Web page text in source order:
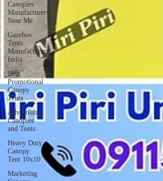
Canopies
Manufacturers
Near Me
Gazebos
Tents
Manufacturers
India
Best
Promotional
Canopy
Tents
Advertising
Canopies
and Tents
Heavy Duty
Canopy
Tent 10x10
Marketing